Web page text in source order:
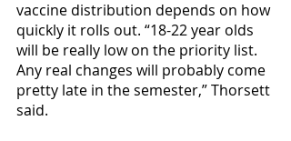
vaccine distribution depends on how
quickly it rolls out. “18-22 year olds
will be really low on the priority list.
Any real changes will probably come
pretty late in the semester,” Thorsett
said.